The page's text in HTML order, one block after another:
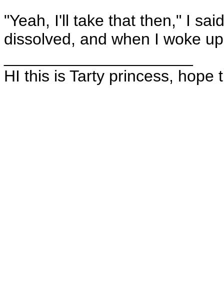
"Yeah, I'll take that then," I
dissolved, and when I woke
HI this is Tarty princess, hope